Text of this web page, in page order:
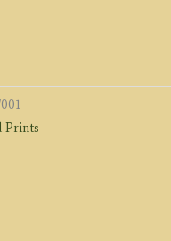
Prints